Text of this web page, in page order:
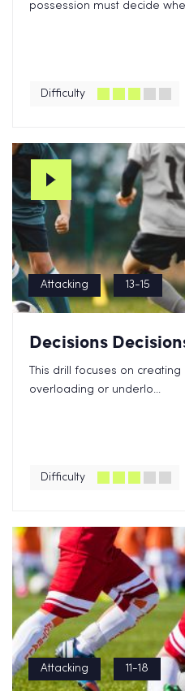
possession must decide
Difficulty
Attacking 13-15
Decisions
This drill focuses on
overloading or underlo...
Difficulty
Attacking 11-18